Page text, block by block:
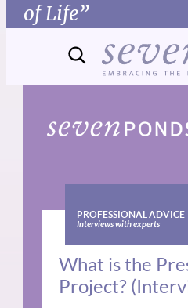
of Life”
PROFESSIONAL ADVICE
Interviews with experts
What is the
Project?